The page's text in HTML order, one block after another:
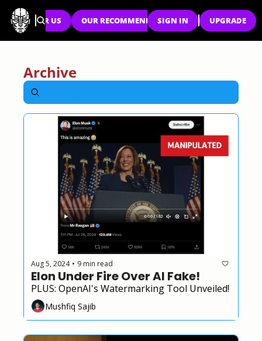
SPONSOR US OUR RECOMMENDATIONS
SIGN IN UPGRADE
Archive
Aug 5, 2024 • 9 min read
Elon Under Fire Over AI Fake!
PLUS: OpenAI's Watermarking Tool Unveiled!
Mushfiq Sajib